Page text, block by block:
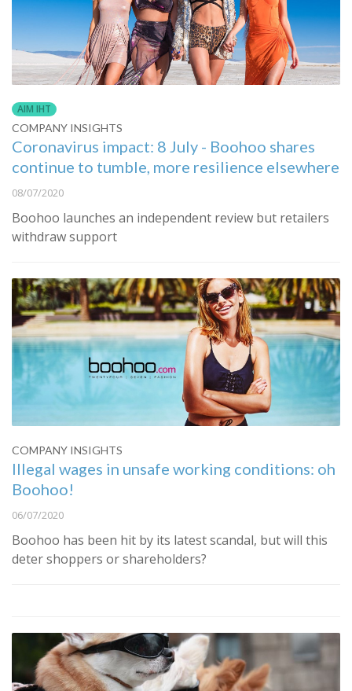
AIM IHT
COMPANY INSIGHTS
Coronavirus impact: 8 July - Boohoo shares
continue to tumble, more resilience elsewhere
08/07/2020
Boohoo launches an independent review but retailers
withdraw support
COMPANY INSIGHTS
Illegal wages in unsafe working conditions: oh
Boohoo!
06/07/2020
Boohoo has been hit by its latest scandal, but will this
deter shoppers or shareholders?